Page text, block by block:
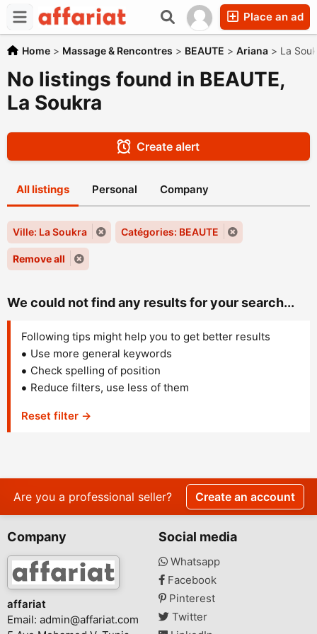
Place an ad
Home > Massage & Rencontres > BEAUTE > Ariana > La
No listings found in BEAUTE,
La Soukra
Create alert
All listings Personal Company
Ville: La Soukra Catégories: BEAUTE
Remove all
We could not find any results for your search...
Following tips might help you to get better results
Use more general keywords
Check spelling of position
Reduce filters, use less of them
Reset filter →
Are you a professional seller? Create an account
Company
affariat
Email: admin@affariat.com
Social media
Whatsapp
Facebook
Pinterest
Twitter